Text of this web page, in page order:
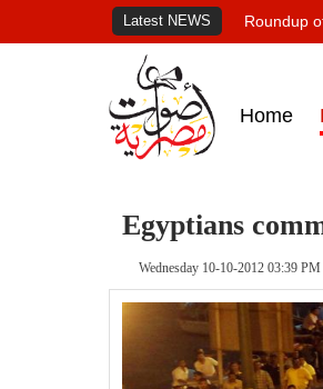
Latest NEWS Roundup
Home
Egyptians
Wednesday 10-10-2012 03:39 PM